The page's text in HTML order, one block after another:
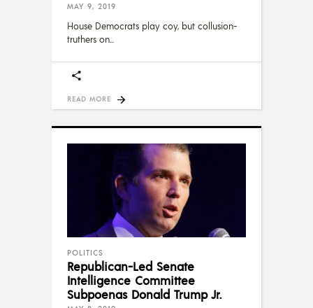
MAY 9, 2019
House Democrats play coy, but collusion-
truthers on
READ MORE
POLITICS
Republican-Led Senate
Intelligence Committee
Subpoenas Donald Trump Jr.